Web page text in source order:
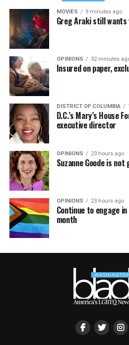
MOVIES 9 minutes ago
Greg Araki still wants
OPINIONS 32 minutes
Insured on paper,
DISTRICT OF COLUMBIA
D.C.’s Mary’s House
executive director
OPINIONS 23 hours ago
Suzanne Goode is
OPINIONS 23 hours ago
Continue to engage
month